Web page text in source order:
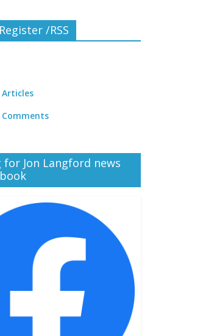
/RSS
Articles
Comments
for Jon Langford news